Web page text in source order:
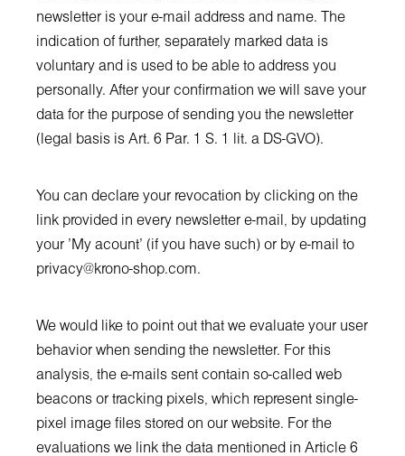
newsletter is your e-mail address and name. The
indication of further, separately marked data is
voluntary and is used to be able to address you
personally. After your confirmation we will save your
data for the purpose of sending you the newsletter
(legal basis is Art. 6 Par. 1 S. 1 lit. a DS-GVO).
You can declare your revocation by clicking on the
link provided in every newsletter e-mail, by updating
your 'My acount' (if you have such) or by e-mail to
privacy@krono-shop.com.
We would like to point out that we evaluate your user
behavior when sending the newsletter. For this
analysis, the e-mails sent contain so-called web
beacons or tracking pixels, which represent single-
pixel image files stored on our website. For the
evaluations we link the data mentioned in Article 6